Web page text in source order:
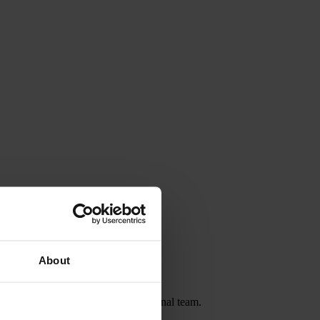
About
City and the Jamaica national team.